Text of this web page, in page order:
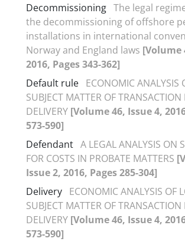
Decommissioning The legal
the decommissioning of offshore
installations in international
Norway and England laws [Volume
2016, Pages 343-362]
Default rule ECONOMIC ANALYSIS
SUBJECT MATTER OF TRANSACTION
DELIVERY [Volume 46, Issue 4,
573-590]
Defendant A LEGAL ANALYSIS ON
FOR COSTS IN PROBATE MATTERS
Issue 2, 2016, Pages 285-304]
Delivery ECONOMIC ANALYSIS OF
SUBJECT MATTER OF TRANSACTION
DELIVERY [Volume 46, Issue 4,
573-590]